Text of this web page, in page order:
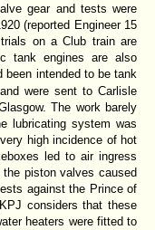
gear and tests were
(reported Engineer 15
on a Club train are
tank engines are also
been intended to be tank
were sent to Carlisle
The work barely
lubricating system was
high incidence of hot
led to air ingress
piston valves caused
against the Prince of
considers that these
heaters were fitted to